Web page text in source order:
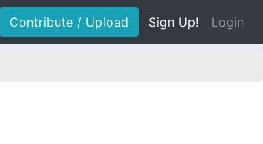
Contribute / Upload Sign Up! Login